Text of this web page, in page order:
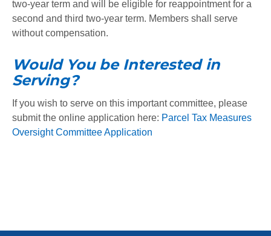
two-year term and will be eligible for reappointment for a
second and third two-year term. Members shall serve
without compensation.
Would You be Interested in
Serving?
If you wish to serve on this important committee, please
submit the online application here: Parcel Tax Measures
Oversight Committee Application